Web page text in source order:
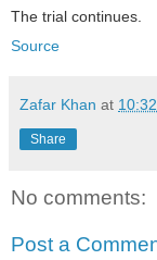
The trial continues.
Source
Zafar Khan at 10:32
Share
No comments:
Post a